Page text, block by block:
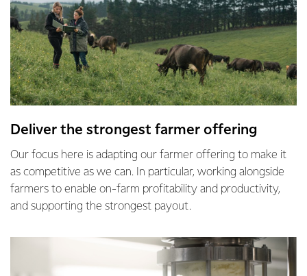
Deliver the strongest farmer offering
Our focus here is adapting our farmer offering to make it
as competitive as we can. In particular, working alongside
farmers to enable on-farm profitability and productivity,
and supporting the strongest payout.